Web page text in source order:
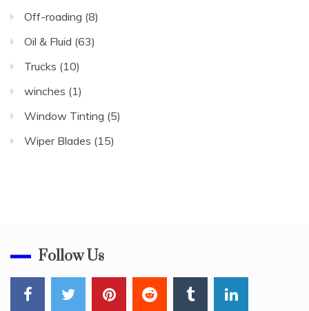
Off-roading (8)
Oil & Fluid (63)
Trucks (10)
winches (1)
Window Tinting (5)
Wiper Blades (15)
Follow Us